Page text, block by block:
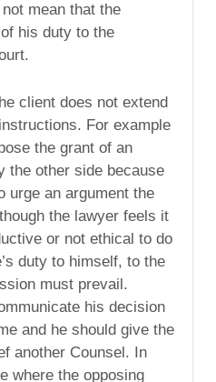
mean that the
his duty to the
client does not extend
For example
the grant of an
the other side because
urge an argument the
the lawyer feels it
or not ethical to do
duty to himself, to the
must prevail.
his decision
and he should give the
another Counsel. In
where the opposing